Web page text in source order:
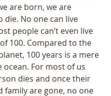
are born, we are
die. No one can live
people can’t even live
100. Compared to the
100 years is a mere
ocean. For most of us
dies and once their
family are gone, no one